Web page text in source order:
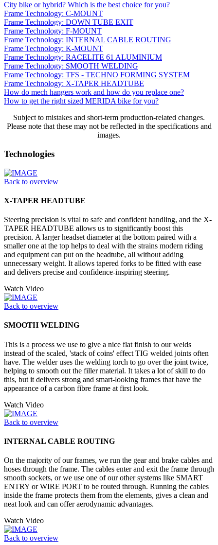
City bike or hybrid? Which is the best choice for you?
Frame Technology: C-MOUNT
Frame Technology: DOWN TUBE EXIT
Frame Technology: F-MOUNT
Frame Technology: INTERNAL CABLE ROUTING
Frame Technology: K-MOUNT
Frame Technology: RACELITE 61 ALUMINIUM
Frame Technology: SMOOTH WELDING
Frame Technology: TFS - TECHNO FORMING SYSTEM
Frame Technology: X-TAPER HEADTUBE
How do mech hangers work and how do you replace one?
How to get the right sized MERIDA bike for you?
Subject to mistakes and short-term production-related changes.
Please note that these may not be reflected in the specifications and
images.
Technologies
Back to overview
X-TAPER HEADTUBE
Steering precision is vital to safe and confident handling, and the X-
TAPER HEADTUBE allows us to significantly boost this
precision. A larger headset diameter at the bottom paired with a
smaller one at the top helps to deal with the strains modern riding
and equipment can put on the headtube, all without adding
unnecessary weight. It allows tapered forks to be fitted with ease
and delivers precise and confidence-inspiring steering.
Watch Video
Back to overview
SMOOTH WELDING
This is a process we use to give a nice flat finish to our welds
instead of the scaled, 'stack of coins' effect TIG welded joints often
have. The welder uses the welding torch to go over the joint twice,
helping to smooth out the filler material. It takes a lot of skill to do
this, but it delivers strong and smart-looking frames that have the
appearance of a carbon fibre frame at first look.
Watch Video
Back to overview
INTERNAL CABLE ROUTING
On the majority of our frames, we run the gear and brake cables and
hoses through the frame. The cables enter and exit the frame through
smooth sockets, or we use one of our other systems like SMART
ENTRY or WIRE PORT to be routed through. Running the cables
inside the frame protects them from the elements, gives a clean and
neat look and can offer aerodynamic advantages.
Watch Video
Back to overview